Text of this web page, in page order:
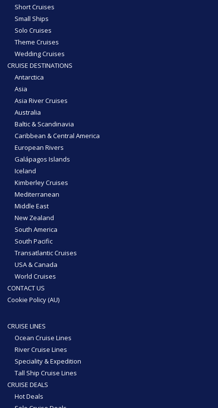
Short Cruises
Small Ships
Solo Cruises
Theme Cruises
Wedding Cruises
CRUISE DESTINATIONS
Antarctica
Asia
Asia River Cruises
Australia
Baltic & Scandinavia
Caribbean & Central America
European Rivers
Galápagos Islands
Iceland
Kimberley Cruises
Mediterranean
Middle East
New Zealand
South America
South Pacific
Transatlantic Cruises
USA & Canada
World Cruises
CONTACT US
Cookie Policy (AU)
CRUISE LINES
Ocean Cruise Lines
River Cruise Lines
Speciality & Expedition
Tall Ship Cruise Lines
CRUISE DEALS
Hot Deals